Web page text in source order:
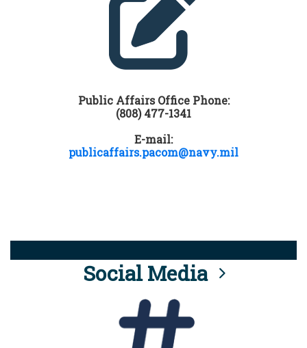
Public Affairs Office Phone:
(808) 477-1341
E-mail:
publicaffairs.pacom@navy.mil
Social Media